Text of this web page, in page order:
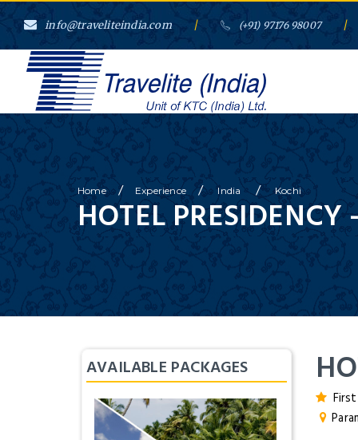
info@traveliteindia.com / (+91) 97176 98007 /
Home / Experience / India / Kochi
HOTEL PRESIDENCY -
AVAILABLE PACKAGES